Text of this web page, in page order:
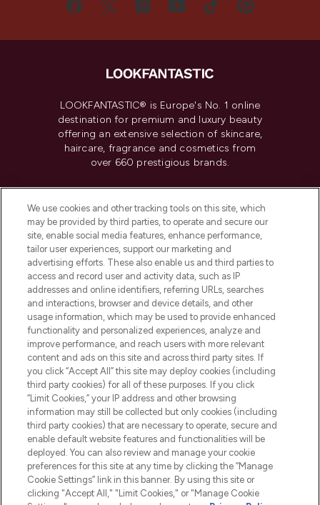
LOOKFANTASTIC® is Europe's No. 1 online
destination for premium and luxury beauty
offering an extensive selection of skincare,
haircare, fragrance and cosmetics from
over 660 prestigious brands.
Do Not Sell or Share My Personal
Information
HELP & INFORMATION
COMPANY INFORMATION
ABOUT LOOKFANTASTIC
Pay Securely With
We use cookies and other tracking tools on this site, which
may be provided by third parties, to operate and secure our
site, enable social media features, enhance performance,
tailor user experiences, support our marketing and
advertising efforts. These also enable us and third parties to
access and record user and activity data, such as IP
addresses and online identifiers, referring URLs, searches
and interactions, browser and device details, and other
usage information, which may be used to provide enhanced
functionality and personalized experiences, analyze and
improve performance, and reach users with more relevant
content and ads on this site and across third party sites. If
you click “Accept All” this site may deploy cookies (including
third party cookies) for all of these purposes. If you click
“Limit Cookies,” your IP address and other browsing
information may still be collected but only cookies (including
third party cookies) that are necessary to operate, secure and
enable default website features and functionalities will be
deployed. You can also review and manage your cookie
preferences for this site at any time by clicking the “Manage
Cookie Settings” link in this banner. By using this site or
clicking "Accept All," "Limit Cookies," or "Manage Cookie